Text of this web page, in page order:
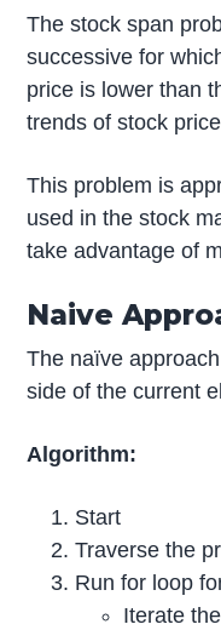
The stock span
successive for
price is lower than
trends of stock
This problem is
used in the stock
take advantage of
Naive
The naïve
side of the current
Algorithm:
Start
Traverse the
Run for loop
Iterate